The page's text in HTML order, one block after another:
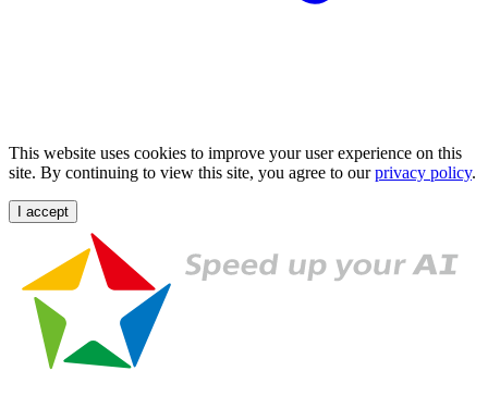
This website uses cookies to improve your user experience on this
site. By continuing to view this site, you agree to ourprivacy policy.
I accept